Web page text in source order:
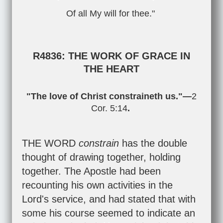
Of all My will for thee."
R4836: THE WORK OF GRACE IN
THE HEART
"The love of Christ constraineth us."—2
Cor. 5:14.
THE WORD constrain has the double
thought of drawing together, holding
together. The Apostle had been
recounting his own activities in the
Lord's service, and had stated that with
some his course seemed to indicate an